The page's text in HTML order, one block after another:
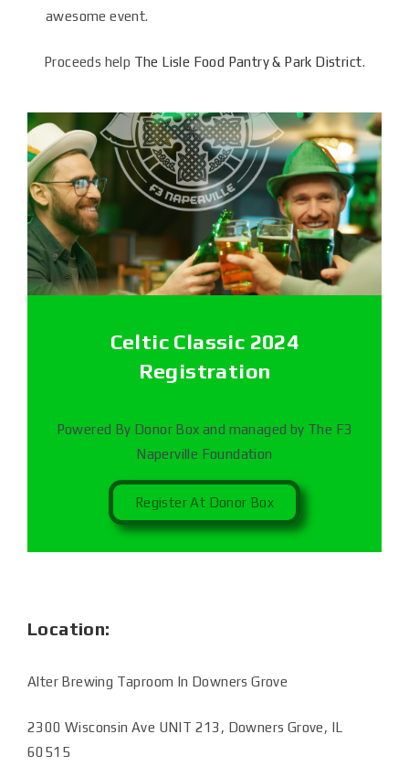
awesome event.
Proceeds help The Lisle Food Pantry & Park District.
Celtic Classic 2024
Registration
Powered By Donor Box and managed by The F3
Naperville Foundation
Register At Donor Box
Location:
Alter Brewing Taproom In Downers Grove
2300 Wisconsin Ave UNIT 213, Downers Grove, IL
60515